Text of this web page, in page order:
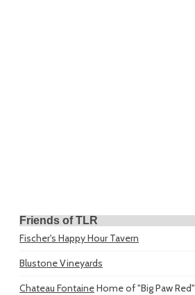
Friends of TLR
Fischer's Happy Hour Tavern
Blustone Vineyards
Chateau FontaineHome of "Big Paw Red"